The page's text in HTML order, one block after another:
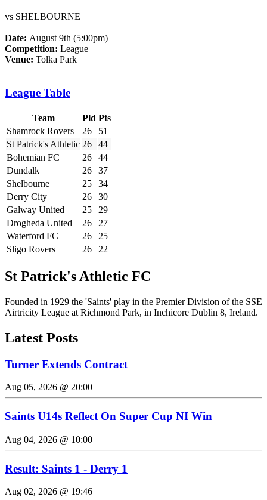
vs SHELBOURNE
Date: August 9th (5:00pm)
Competition: League
Venue: Tolka Park
League Table
Team Pld Pts
Shamrock Rovers
26
51
St Patrick's Athletic 26
44
Bohemian FC
26
44
Dundalk
26
37
Shelbourne
25
34
Derry City
26
30
Galway United
25
29
Drogheda United
26
27
Waterford FC
26
25
Sligo Rovers
26 22
St Patrick's Athletic FC
Founded in 1929 the 'Saints' play in the Premier Division of the SSE
Airtricity League at Richmond Park, in Inchicore Dublin 8, Ireland.
Latest Posts
Turner Extends Contract
Aug 05, 2026 @ 20:00
Saints U14s Reflect On Super Cup NI Win
Aug 04, 2026 @ 10:00
Result: Saints 1 - Derry 1
Aug 02, 2026 @ 19:46